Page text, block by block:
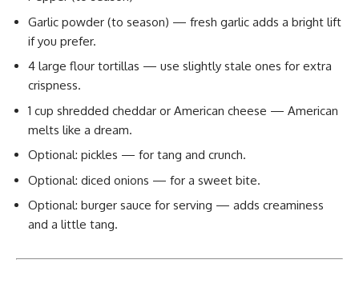
Garlic powder (to season) — fresh garlic adds a bright lift
if you prefer.
4 large flour tortillas — use slightly stale ones for extra
crispness.
1 cup shredded cheddar or American cheese — American
melts like a dream.
Optional: pickles — for tang and crunch.
Optional: diced onions — for a sweet bite.
Optional: burger sauce for serving — adds creaminess
and a little tang.